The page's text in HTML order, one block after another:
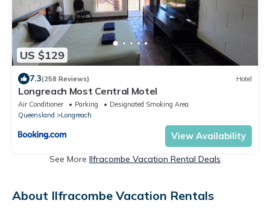
US $129
7.3(258 Reviews) Hotel
Longreach Most Central Motel
Air Conditioner Parking
Designated Smoking Area
Queensland
Longreach
View Availability
See More Ilfracombe Vacation Rental Deals
About Ilfracombe Vacation Rentals